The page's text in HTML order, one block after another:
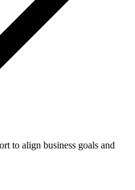
to align business goals and